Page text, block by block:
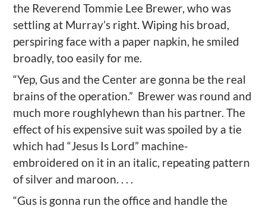
the Reverend Tommie Lee Brewer, who was
settling at Murray’s right. Wiping his broad,
perspiring face with a paper napkin, he smiled
broadly, too easily for me.
“Yep, Gus and the Center are gonna be the real
brains of the operation.” Brewer was round and
much more roughlyhewn than his partner. The
effect of his expensive suit was spoiled by a tie
which had “Jesus Is Lord” machine-
embroidered on it in an italic, repeating pattern
of silver and maroon. . . .
“Gus is gonna run the office and handle the